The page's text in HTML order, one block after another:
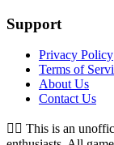
Support
Privacy Policy
Terms of
About Us
Contact Us
👉🏻 This is an